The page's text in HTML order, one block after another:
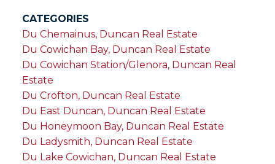
CATEGORIES
Du Chemainus, Duncan Real Estate
Du Cowichan Bay, Duncan Real Estate
Du Cowichan Station/Glenora, Duncan Real
Estate
Du Crofton, Duncan Real Estate
Du East Duncan, Duncan Real Estate
Du Honeymoon Bay, Duncan Real Estate
Du Ladysmith, Duncan Real Estate
Du Lake Cowichan, Duncan Real Estate